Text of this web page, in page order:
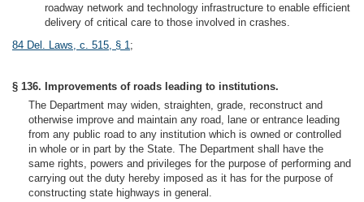
roadway network and technology infrastructure to enable efficient
delivery of critical care to those involved in crashes.
84 Del. Laws, c. 515, § 1;
§ 136. Improvements of roads leading to institutions.
The Department may widen, straighten, grade, reconstruct and
otherwise improve and maintain any road, lane or entrance leading
from any public road to any institution which is owned or controlled
in whole or in part by the State. The Department shall have the
same rights, powers and privileges for the purpose of performing and
carrying out the duty hereby imposed as it has for the purpose of
constructing state highways in general.